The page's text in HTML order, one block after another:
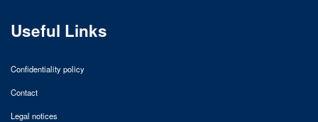
Useful Links
Confidentiality policy
Contact
Legal notices